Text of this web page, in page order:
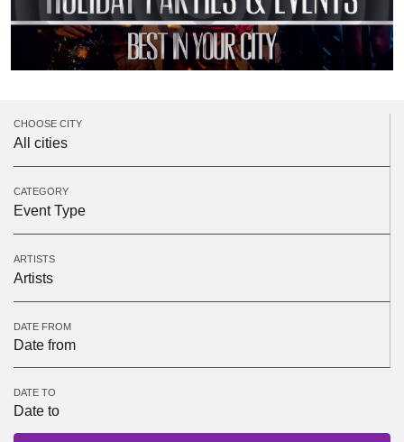
CHOOSE CITY
All cities
CATEGORY
Event Type
ARTISTS
Artists
DATE FROM
DATE TO